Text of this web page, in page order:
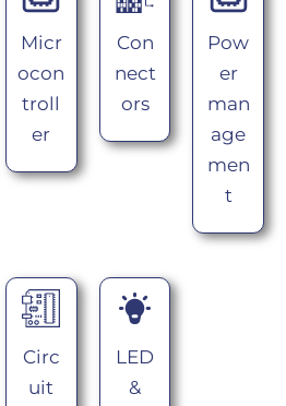
Micr
ocon
troll
er
Con
nect
ors
Pow
er
man
age
men
t
Circ
uit
LED
&